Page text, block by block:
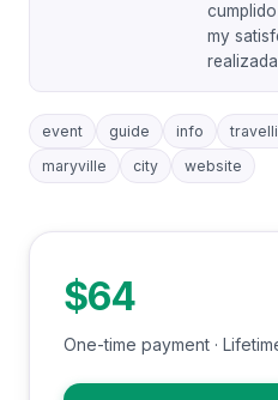
my
event guide info
maryville
city website
$64
One-time payment ·